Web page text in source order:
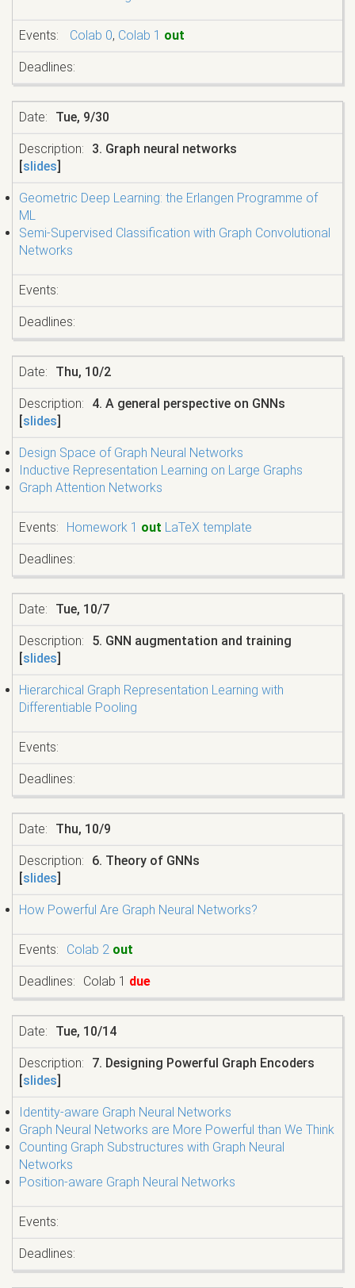
Colab 0, Colab 1 out
Tue, 9/30
3. Graph neural networks
[slides]
Geometric Deep Learning: the Erlangen Programme of
ML
Semi-Supervised Classification with Graph Convolutional
Networks
Thu, 10/2
4. A general perspective on GNNs
[slides]
Design Space of Graph Neural Networks
Inductive Representation Learning on Large Graphs
Graph Attention Networks
Homework 1 out LaTeX template
Tue, 10/7
5. GNN augmentation and training
[slides]
Hierarchical Graph Representation Learning with
Differentiable Pooling
Thu, 10/9
6. Theory of GNNs
[slides]
How Powerful Are Graph Neural Networks?
Colab 2 out
Colab 1 due
Tue, 10/14
7. Designing Powerful Graph Encoders
[slides]
Identity-aware Graph Neural Networks
Graph Neural Networks are More Powerful than We Think
Counting Graph Substructures with Graph Neural
Networks
Position-aware Graph Neural Networks